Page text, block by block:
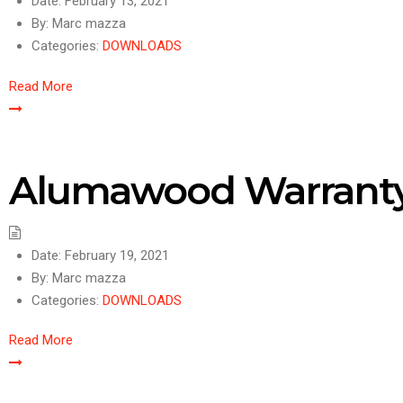
By: Marc mazza
Categories: DOWNLOADS
Read More
Alumawood
Date: February 19, 2021
By: Marc mazza
Categories: DOWNLOADS
Read More